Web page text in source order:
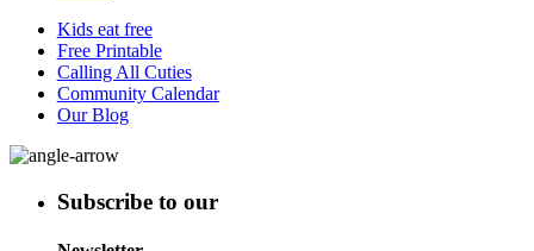
Kids eat free
Free Printable
Calling All Cuties
Community Calendar
Our Blog
Subscribe to our